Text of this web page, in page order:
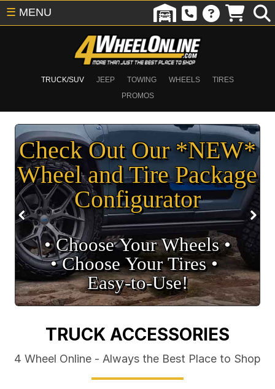
TRUCK/SUV JEEP TOWING WHEELS
TIRES
PROMOS
☰ MENU
Check Out Our *NEW*
Wheel and Tire Package
Configurator
• Choose Your Wheels •
• Choose Your Tires •
Easy‑to‑Use!
TRUCK ACCESSORIES
4 Wheel Online - Always the Best Place to Shop